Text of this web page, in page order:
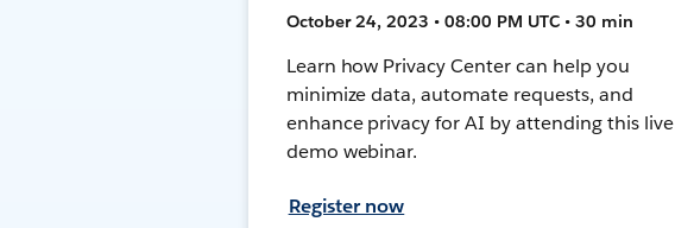
October 24, 2023 • 08:00 PM UTC • 30 min
Learn how Privacy Center can help you
minimize data, automate requests, and
enhance privacy for AI by attending this live
demo webinar.
Register now